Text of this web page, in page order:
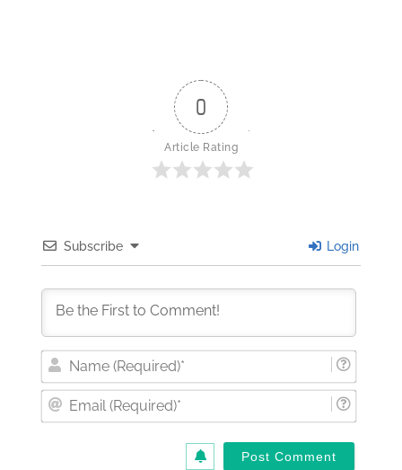
0
Article Rating
Subscribe Login